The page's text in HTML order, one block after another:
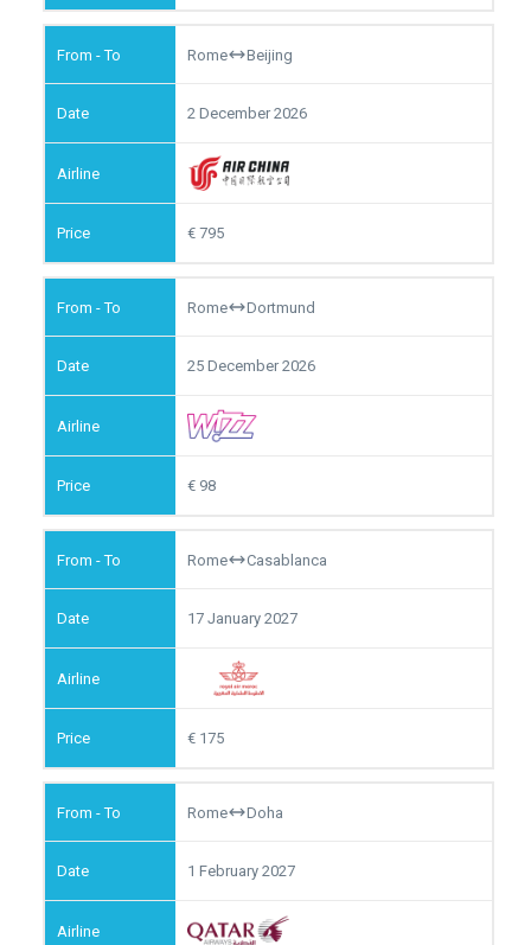
Rome Beijing
2 December 2026
795
Rome Dortmund
25 December 2026
98
Rome Casablanca
17 January 2027
175
Rome Doha
1 February 2027